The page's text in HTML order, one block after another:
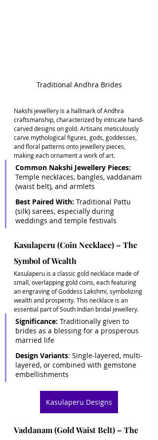
Traditional Andhra Brides
Nakshi jewellery is a hallmark of Andhra
craftsmanship, characterized by intricate hand-
carved designs on gold. Artisans meticulously
carve mythological figures, gods, goddesses,
and floral patterns onto jewellery pieces,
making each ornament a work of art.
Common Nakshi Jewellery Pieces:
Temple necklaces, bangles, vaddanam
(waist belt), and armlets
Best Paired With: Traditional Pattu
(silk) sarees, especially during
weddings and temple festivals
Kasulaperu (Coin Necklace) – The
Symbol of Wealth
Kasulaperu is a classic gold necklace made of
small, overlapping gold coins, each featuring
an engraving of Goddess Lakshmi, symbolizing
wealth and prosperity. This necklace is an
essential part of South Indian bridal jewellery.
Significance: Traditionally given to
brides as a blessing for a prosperous
married life
Design Variants: Single-layered, multi-
layered, or combined with gemstone
embellishments
Kasulaperu Designs
Vaddanam (Gold Waist Belt) – The